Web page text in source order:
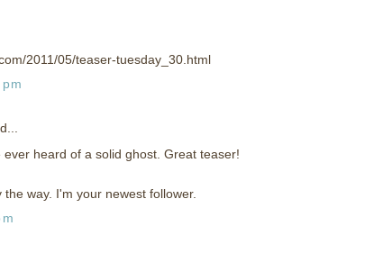
2011/05/teaser-tuesday_30.html
heard of a solid ghost. Great teaser!
way. I'm your newest follower.